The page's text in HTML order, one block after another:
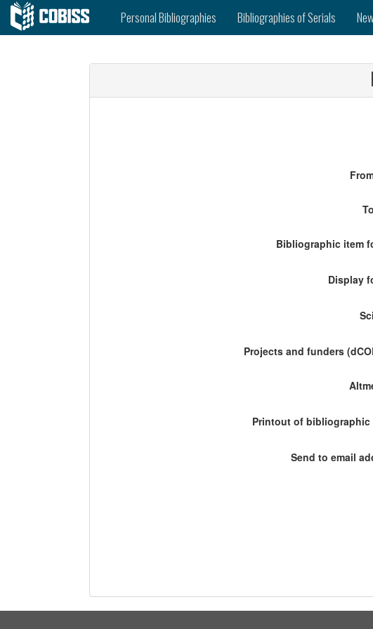
Personal Bibliographies Bibliographies of Serials
Bibliographic item
Display
Projects and funders
Printout of
Send to email